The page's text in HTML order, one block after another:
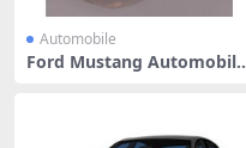
Automobile
Ford Mustang Automobile